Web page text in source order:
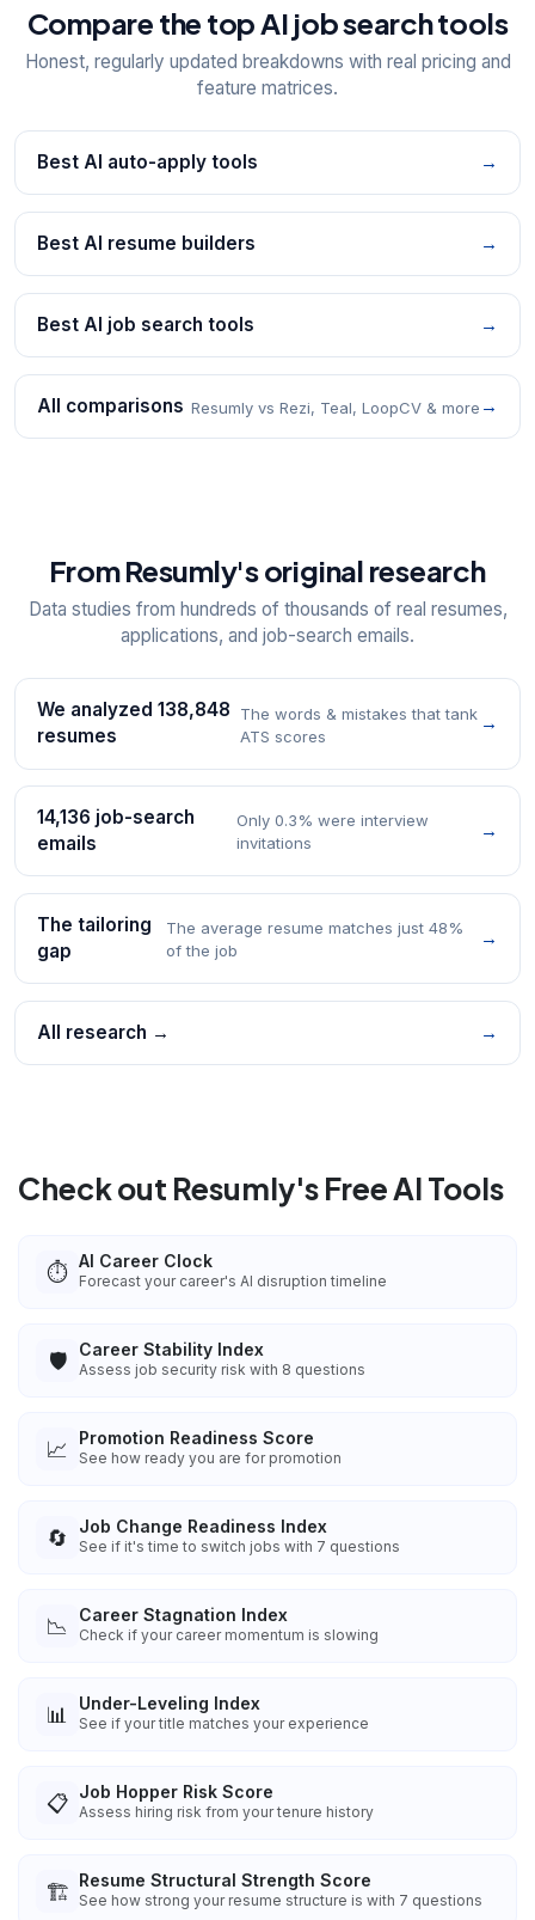
Compare the top AI job search tools
Honest, regularly updated breakdowns with real pricing and
feature matrices.
Best AI auto-apply tools →
Best AI resume builders →
Best AI job search tools →
All comparisons Resumly vs Rezi, Teal, LoopCV & more →
From Resumly's original research
Data studies from hundreds of thousands of real resumes,
applications, and job-search emails.
We analyzed 138,848
resumes
The words & mistakes that tank
ATS scores
→
14,136 job-search
emails
Only 0.3% were interview
invitations
→
The tailoring
gap
The average resume matches just 48%
of the job
→
All research → →
Check out Resumly's Free AI Tools
⏱️ AI Career Clock
Forecast your career's AI disruption timeline
🛡️ Career Stability Index
Assess job security risk with 8 questions
📈 Promotion Readiness Score
See how ready you are for promotion
🔄 Job Change Readiness Index
See if it's time to switch jobs with 7 questions
📉 Career Stagnation Index
Check if your career momentum is slowing
📊 Under-Leveling Index
See if your title matches your experience
📋 Job Hopper Risk Score
Assess hiring risk from your tenure history
🏗️ Resume Structural Strength Score
See how strong your resume structure is with 7 questions